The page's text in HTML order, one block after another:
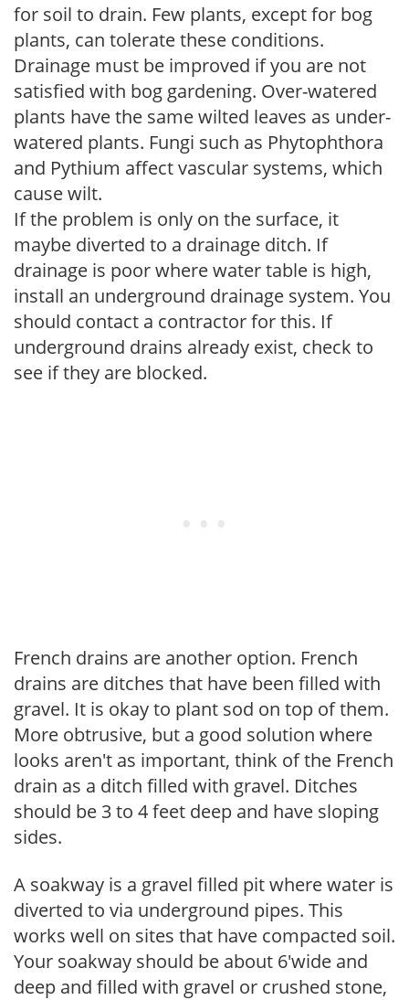
for soil to drain. Few plants, except for bog
plants, can tolerate these conditions.
Drainage must be improved if you are not
satisfied with bog gardening. Over-watered
plants have the same wilted leaves as under-
watered plants. Fungi such as Phytophthora
and Pythium affect vascular systems, which
cause wilt.
If the problem is only on the surface, it
maybe diverted to a drainage ditch. If
drainage is poor where water table is high,
install an underground drainage system. You
should contact a contractor for this. If
underground drains already exist, check to
see if they are blocked.
French drains are another option. French
drains are ditches that have been filled with
gravel. It is okay to plant sod on top of them.
More obtrusive, but a good solution where
looks aren't as important, think of the French
drain as a ditch filled with gravel. Ditches
should be 3 to 4 feet deep and have sloping
sides.
A soakway is a gravel filled pit where water is
diverted to via underground pipes. This
works well on sites that have compacted soil.
Your soakway should be about 6'wide and
deep and filled with gravel or crushed stone,